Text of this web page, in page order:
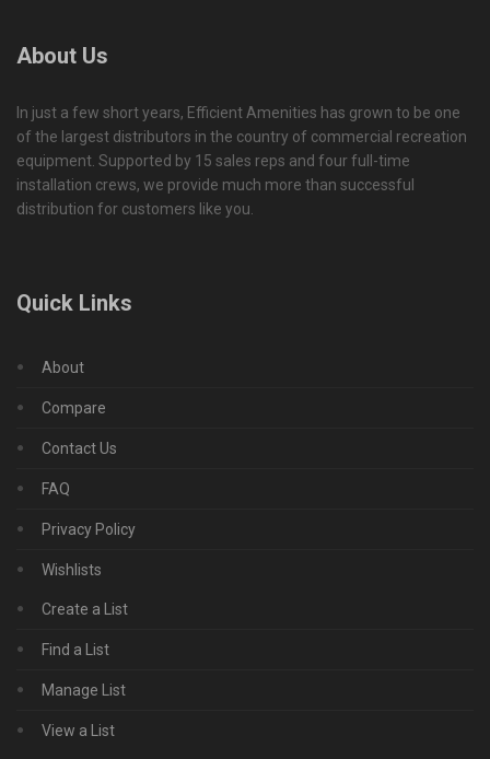
About Us
In just a few short years, Efficient Amenities has grown to be one
of the largest distributors in the country of commercial recreation
equipment. Supported by 15 sales reps and four full-time
installation crews, we provide much more than successful
distribution for customers like you.
Quick Links
About
Compare
Contact Us
FAQ
Privacy Policy
Wishlists
Create a List
Find a List
Manage List
View a List